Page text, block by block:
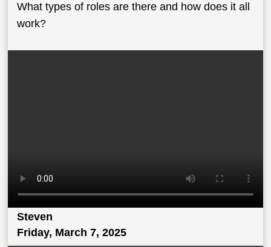
What types of roles are there and how does it all
work?
Steven
Friday, March 7, 2025